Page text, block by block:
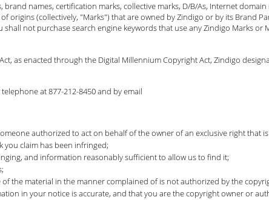
names, certification marks, collective marks, D/B/As, Internet
origins (collectively, "Marks") that are owned by Zindigo or by its Brand
not purchase search engine keywords that use any Zindigo Marks or
as enacted through the Digital Millennium Copyright Act, Zindigo
at 877-212-8450 and by email
authorized to act on behalf of the owner of an exclusive right that
claim has been infringed;
and information reasonably sufficient to allow us to find it;
the material in the manner complained of is not authorized by the
in your notice is accurate, and that you are the copyright owner or